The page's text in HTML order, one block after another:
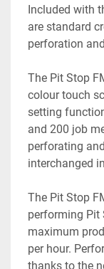
Included with
are standard
perforation
The Pit Stop
colour touch
setting
and 200 job
perforating
interchanged
The Pit Stop
performing Pit
maximum
per hour.
thanks to the